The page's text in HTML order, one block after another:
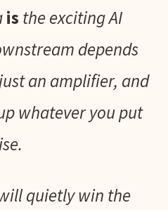
is the exciting AI
depends
an amplifier, and
whatever you put
quietly win the